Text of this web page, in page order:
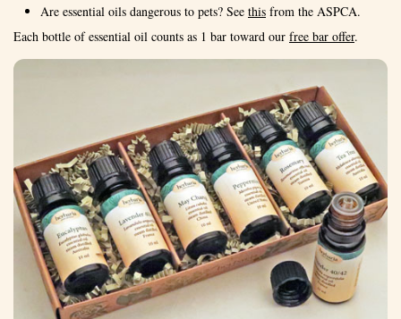
Are essential oils dangerous to pets? See this from the ASPCA.
Each bottle of essential oil counts as 1 bar toward our free bar offer.